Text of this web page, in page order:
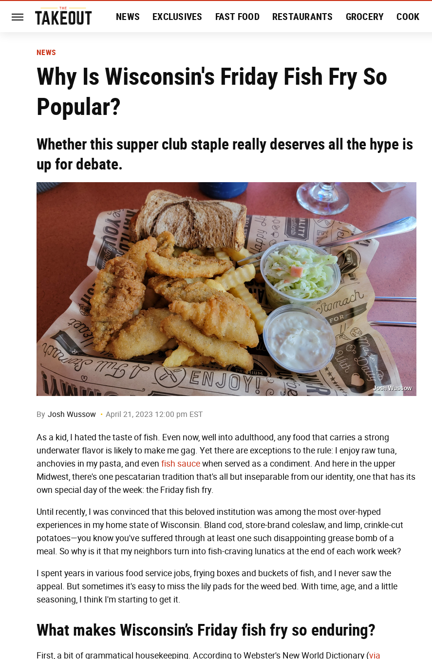
NEWS EXCLUSIVES FAST FOOD RESTAURANTS GROCERY COOK
NEWS
Why Is Wisconsin's Friday Fish Fry So
Popular?
Whether this supper club staple really deserves all the hype is
up for debate.
Josh Wussow
By Josh Wussow April 21, 2023 12:00 pm EST
As a kid, I hated the taste of fish. Even now, well into adulthood, any food that carries a strong
underwater flavor is likely to make me gag. Yet there are exceptions to the rule: I enjoy raw tuna,
anchovies in my pasta, and even fish saucewhen served as a condiment. And here in the upper
Midwest, there's one pescatarian tradition that's all but inseparable from our identity, one that has its
own special day of the week: the Friday fish fry.
Until recently, I was convinced that this beloved institution was among the most over-hyped
experiences in my home state of Wisconsin. Bland cod, store-brand coleslaw, and limp, crinkle-cut
potatoes—you know you've suffered through at least one such disappointing grease bomb of a
meal. So why is it that my neighbors turn into fish-craving lunatics at the end of each work week?
I spent years in various food service jobs, frying boxes and buckets of fish, and I never saw the
appeal. But sometimes it's easy to miss the lily pads for the weed bed. With time, age, and a little
seasoning, I think I'm starting to get it.
What makes Wisconsin’s Friday fish fry so enduring?
First, a bit of grammatical housekeeping. According to Webster's New World Dictionary (via